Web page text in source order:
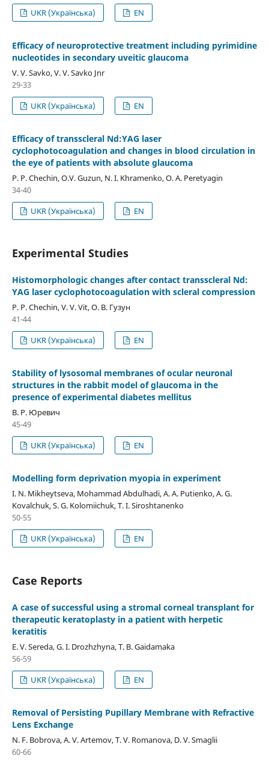
UKR (Українська)
EN
Efficacy of neuroprotective treatment including pyrimidine
nucleotides in secondary uveitic glaucoma
V. V. Savko, V. V. Savko Jnr
29-33
UKR (Українська)
EN
Efficacy of transscleral Nd:YAG laser
cyclophotocoagulation and changes in blood circulation in
the eye of patients with absolute glaucoma
P. P. Chechin, O.V. Guzun, N. I. Khramenko, O. A. Peretyagin
34-40
UKR (Українська)
EN
Experimental Studies
Histomorphologic changes after contact transscleral Nd:
YAG laser cyclophotocoagulation with scleral compression
P. P. Chechin, V. V. Vit, О. В. Гузун
41-44
UKR (Українська)
EN
Stability of lysosomal membranes of ocular neuronal
structures in the rabbit model of glaucoma in the
presence of experimental diabetes mellitus
В. Р. Юревич
45-49
UKR (Українська)
EN
Modelling form deprivation myopia in experiment
I. N. Mikheytseva, Mohammad Abdulhadi, A. A. Putienko, A. G.
Kovalchuk, S. G. Kolomiichuk, T. I. Siroshtanenko
50-55
UKR (Українська)
EN
Case Reports
A case of successful using a stromal corneal transplant for
therapeutic keratoplasty in a patient with herpetic
keratitis
E. V. Sereda, G. I. Drozhzhyna, T. B. Gaidamaka
56-59
UKR (Українська)
EN
Removal of Persisting Pupillary Membrane with Refractive
Lens Exchange
N. F. Bobrova, A. V. Artemov, T. V. Romanova, D. V. Smaglii
60-66